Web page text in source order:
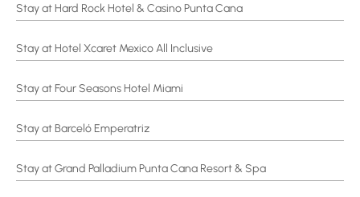
Stay at Hard Rock Hotel & Casino Punta Cana
Stay at Hotel Xcaret Mexico All Inclusive
Stay at Four Seasons Hotel Miami
Stay at Barceló Emperatriz
Stay at Grand Palladium Punta Cana Resort & Spa